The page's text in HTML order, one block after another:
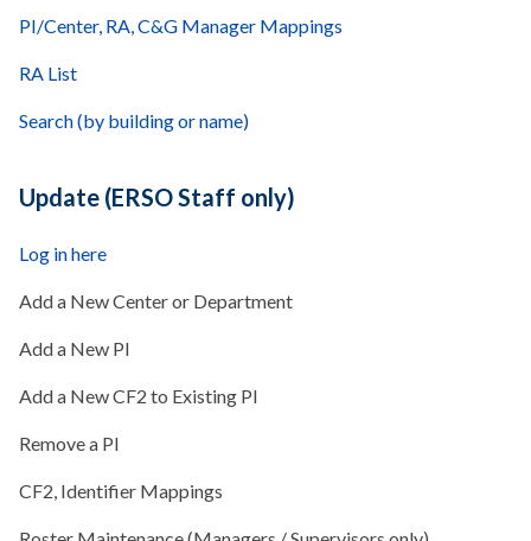
PI/Center, RA, C&G Manager Mappings
RA List
Search (by building or name)
Update (ERSO Staff only)
Log in here
Add a New Center or Department
Add a New PI
Add a New CF2 to Existing PI
Remove a PI
CF2, Identifier Mappings